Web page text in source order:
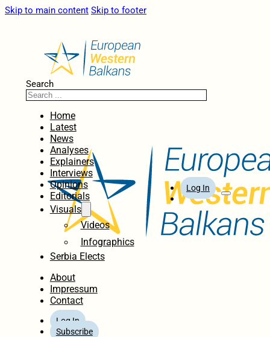
Skip to main content Skip to footer
Search
Home
Latest
News
Analyses
Explainers
Interviews
Opinions
Editorials
Visuals
Videos
Infographics
Serbia Elects
About
Impressum
Contact
Log In
Subscribe
Log In